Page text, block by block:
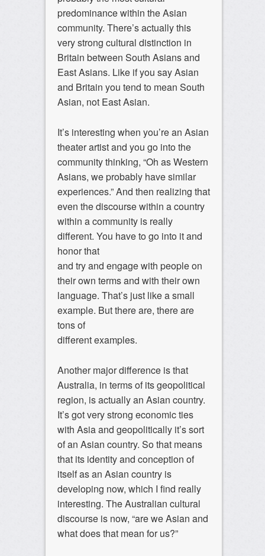
predominance within the Asian
community. There’s actually this
very strong cultural distinction in
Britain between South Asians and
East Asians. Like if you say Asian
and Britain you tend to mean South
Asian, not East Asian.
It’s interesting when you’re an Asian
theater artist and you go into the
community thinking, “Oh as Western
Asians, we probably have similar
experiences.” And then realizing that
even the discourse within a country
within a community is really
different. You have to go into it and
honor that
and try and engage with people on
their own terms and with their own
language. That’s just like a small
example. But there are, there are
tons of
different examples.
Another major difference is that
Australia, in terms of its geopolitical
region, is actually an Asian country.
It’s got very strong economic ties
with Asia and geopolitically it’s sort
of an Asian country. So that means
that its identity and conception of
itself as an Asian country is
developing now, which I find really
interesting. The Australian cultural
discourse is now, “are we Asian and
what does that mean for us?”